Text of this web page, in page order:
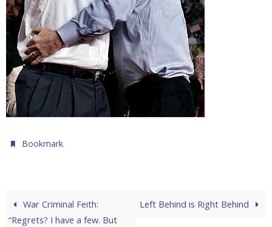
Bookmark.
War Criminal Feith:
“Regrets? I have a few. But
Left Behind is Right Behind